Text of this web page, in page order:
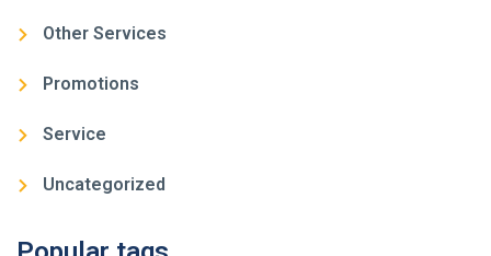
Other Services
Promotions
Service
Uncategorized